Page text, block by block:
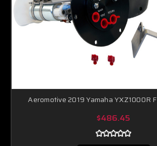
Aeromotive 2019 Yamaha YXZ1000R
$486.45